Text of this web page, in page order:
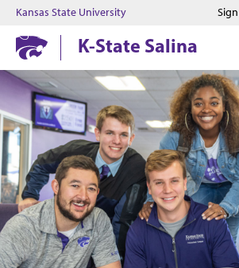
Jump
Jump
Kansas State University
K-State Salina